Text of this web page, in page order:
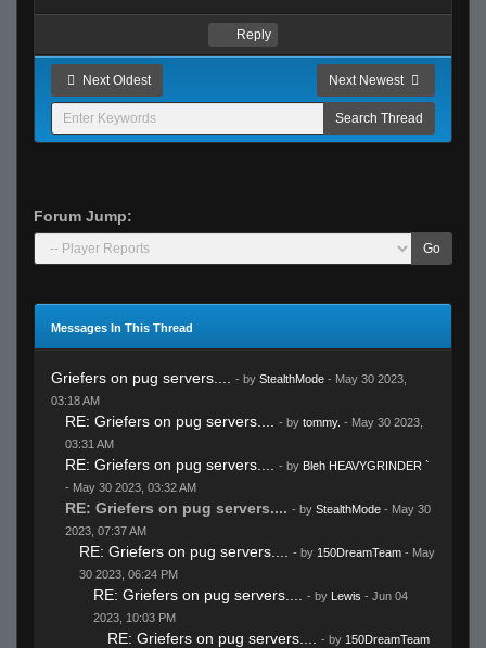
Reply
Next Oldest Next Newest
Forum Jump:
Go
Messages In This Thread
Griefers on pug servers.... - by StealthMode - May 30 2023,
03:18 AM
RE: Griefers on pug servers.... - by tommy. - May 30 2023,
03:31 AM
RE: Griefers on pug servers.... - by Bleh HEAVYGRINDER `
- May 30 2023, 03:32 AM
RE: Griefers on pug servers.... - by StealthMode - May 30
2023, 07:37 AM
RE: Griefers on pug servers.... - by 150DreamTeam - May
30 2023, 06:24 PM
RE: Griefers on pug servers.... - by Lewis - Jun 04
2023, 10:03 PM
RE: Griefers on pug servers.... - by 150DreamTeam